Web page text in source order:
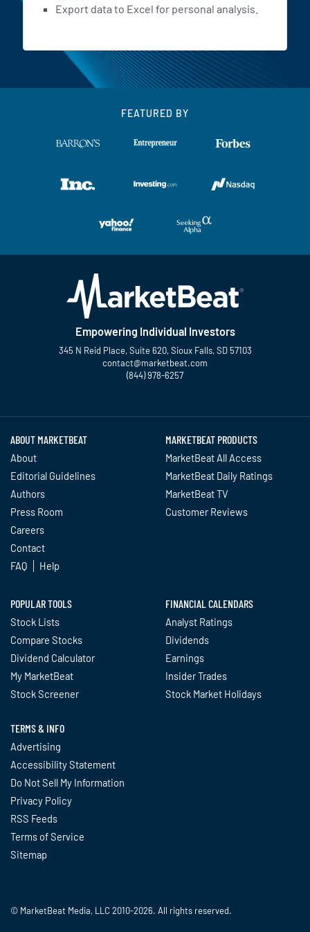
Export data to Excel for personal analysis.
FEATURED BY
Empowering Individual Investors
345 N Reid Place, Suite 620, Sioux Falls, SD 57103
contact@marketbeat.com
(844) 978-6257
ABOUT MARKETBEAT
About
Editorial Guidelines
Authors
Press Room
Careers
Contact
FAQ
Help
MARKETBEAT PRODUCTS
MarketBeat All Access
MarketBeat Daily Ratings
MarketBeat TV
Customer Reviews
POPULAR TOOLS
Stock Lists
Compare Stocks
Dividend Calculator
My MarketBeat
Stock Screener
FINANCIAL CALENDARS
Analyst Ratings
Dividends
Earnings
Insider Trades
Stock Market Holidays
TERMS & INFO
Advertising
Accessibility Statement
Do Not Sell My Information
Privacy Policy
RSS Feeds
Terms of Service
Sitemap
© MarketBeat Media, LLC 2010-2026. All rights reserved.